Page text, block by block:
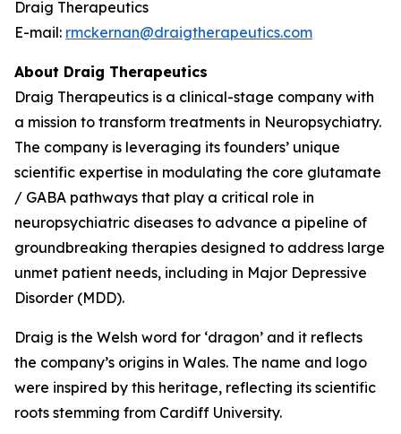
Draig Therapeutics
E-mail: rmckernan@draigtherapeutics.com
About Draig Therapeutics
Draig Therapeutics is a clinical-stage company with
a mission to transform treatments in Neuropsychiatry.
The company is leveraging its founders’ unique
scientific expertise in modulating the core glutamate
/ GABA pathways that play a critical role in
neuropsychiatric diseases to advance a pipeline of
groundbreaking therapies designed to address large
unmet patient needs, including in Major Depressive
Disorder (MDD).
Draig is the Welsh word for ‘dragon’ and it reflects
the company’s origins in Wales. The name and logo
were inspired by this heritage, reflecting its scientific
roots stemming from Cardiff University.